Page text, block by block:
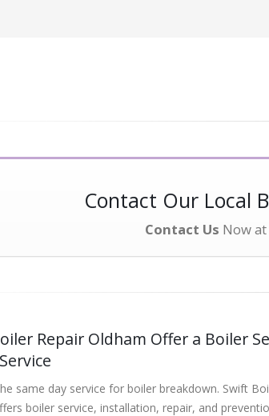
Contact Our Local
Contact Us Now at
Repair Oldham Offer a Boiler
same day service for boiler breakdown. Swift
boiler service, installation, repair, and